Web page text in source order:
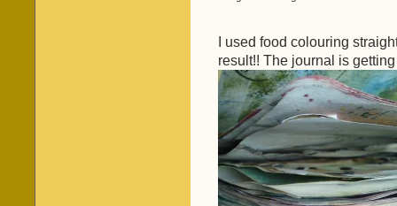
I used food colouring
result!! The journal is